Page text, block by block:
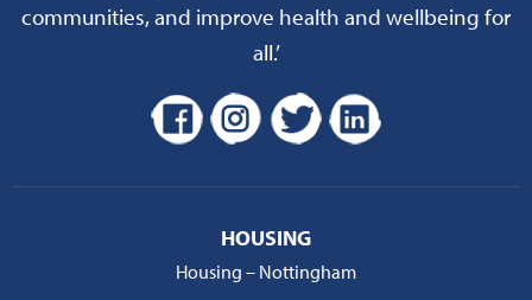
communities, and improve health and wellbeing for
all.’
HOUSING
Housing – Nottingham